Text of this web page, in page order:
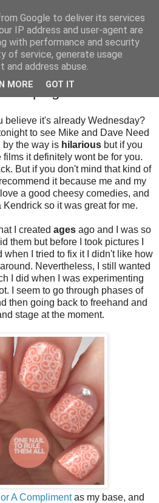
believe it's already Wednesday?
to see Mike and Dave Need
the way is hilarious but if you
it definitely wont be for you.
But if you don't mind that kind of
it because me and my
a good cheesy comedies, and
Kendrick so it was great for me.
I created ages ago and I was so
them but before I took pictures I
when I tried to fix it I didn't like how
Nevertheless, I still wanted
I did when I was experimenting
I seem to go through phases of
then going back to freehand and
stage at the moment.
A Complimentas my base, and
Google to deliver its services
IP address and user-agent are
with performance and security
of service, generate usage
address abuse.
MORE GOT IT